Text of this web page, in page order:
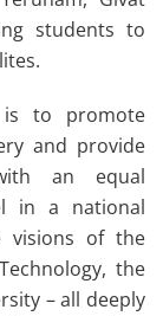
students to
is to promote
and provide
an equal
in a national
visions of the
the
– all deeply